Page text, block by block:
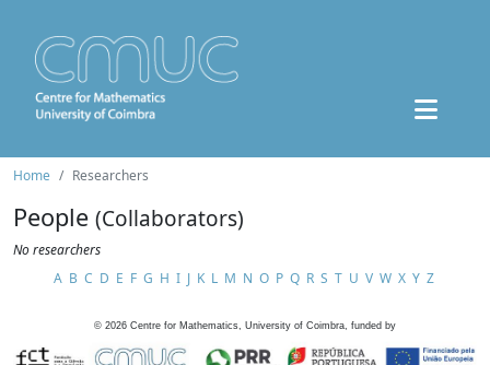
Home Researchers
People (Collaborators)
No researchers
A B C D E F G H I J K L M N O P Q R S T U V W X Y Z
© 2026 Centre for Mathematics, University of Coimbra, funded by